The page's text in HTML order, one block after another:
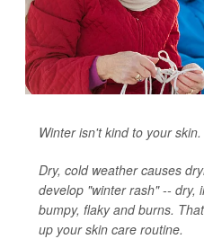
Winter isn't kind to your skin.
Dry, cold weather causes
develop "winter rash" -- dry,
bumpy, flaky and burns.
up your skin care routine.